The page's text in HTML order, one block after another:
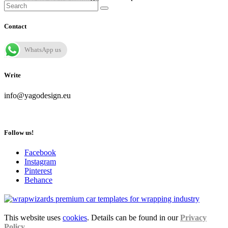
Contact
WhatsApp us
Write
info@yagodesign.eu
Follow us!
Facebook
Instagram
Pinterest
Behance
This website uses cookies. Details can be found in ourPrivacy